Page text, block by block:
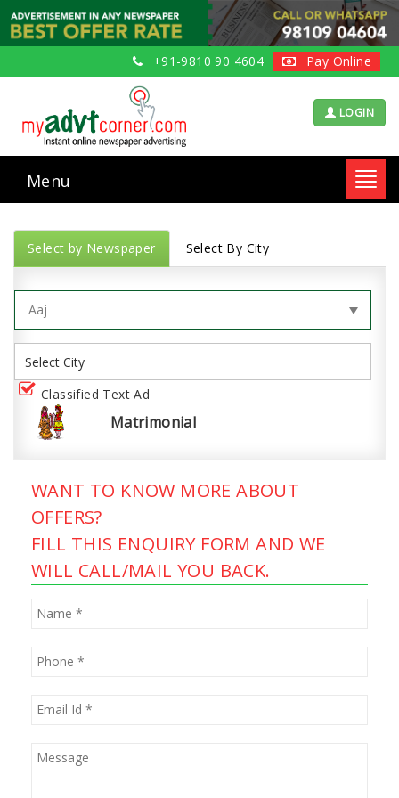
+91-9810 90 4604 Pay Online
LOGIN
Menu
Select by Newspaper Select By City
Classified Text Ad
Matrimonial
WANT TO KNOW MORE ABOUT
OFFERS?
FILL THIS ENQUIRY FORM AND WE
WILL CALL/MAIL YOU BACK.